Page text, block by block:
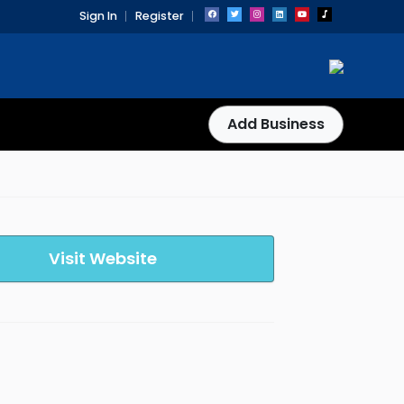
Sign In Register
Add Business
Visit Website